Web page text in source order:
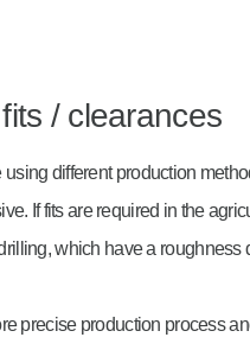
/ clearances
using different production
If fits are required in the
which have a roughness
precise production process